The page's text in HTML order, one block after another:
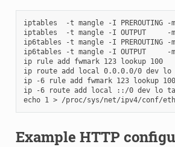
iptables  -t mangle -I PREROUTING -
iptables  -t mangle -I OUTPUT     -m
ip6tables -t mangle -I PREROUTING -
ip6tables -t mangle -I OUTPUT     -m
ip rule add fwmark 123 lookup 100
ip route add local 0.0.0.0/0 dev lo
ip -6 rule add fwmark 123 lookup 100
ip -6 route add local ::/0 dev lo
Example HTTP